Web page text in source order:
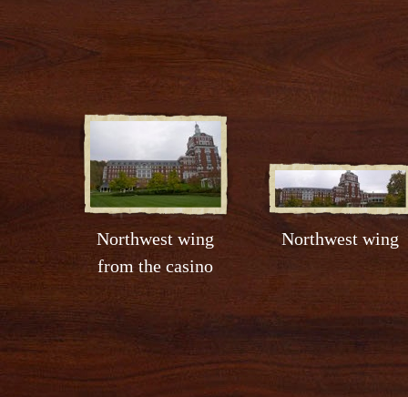
Northwest wing
from the casino
Northwest wing